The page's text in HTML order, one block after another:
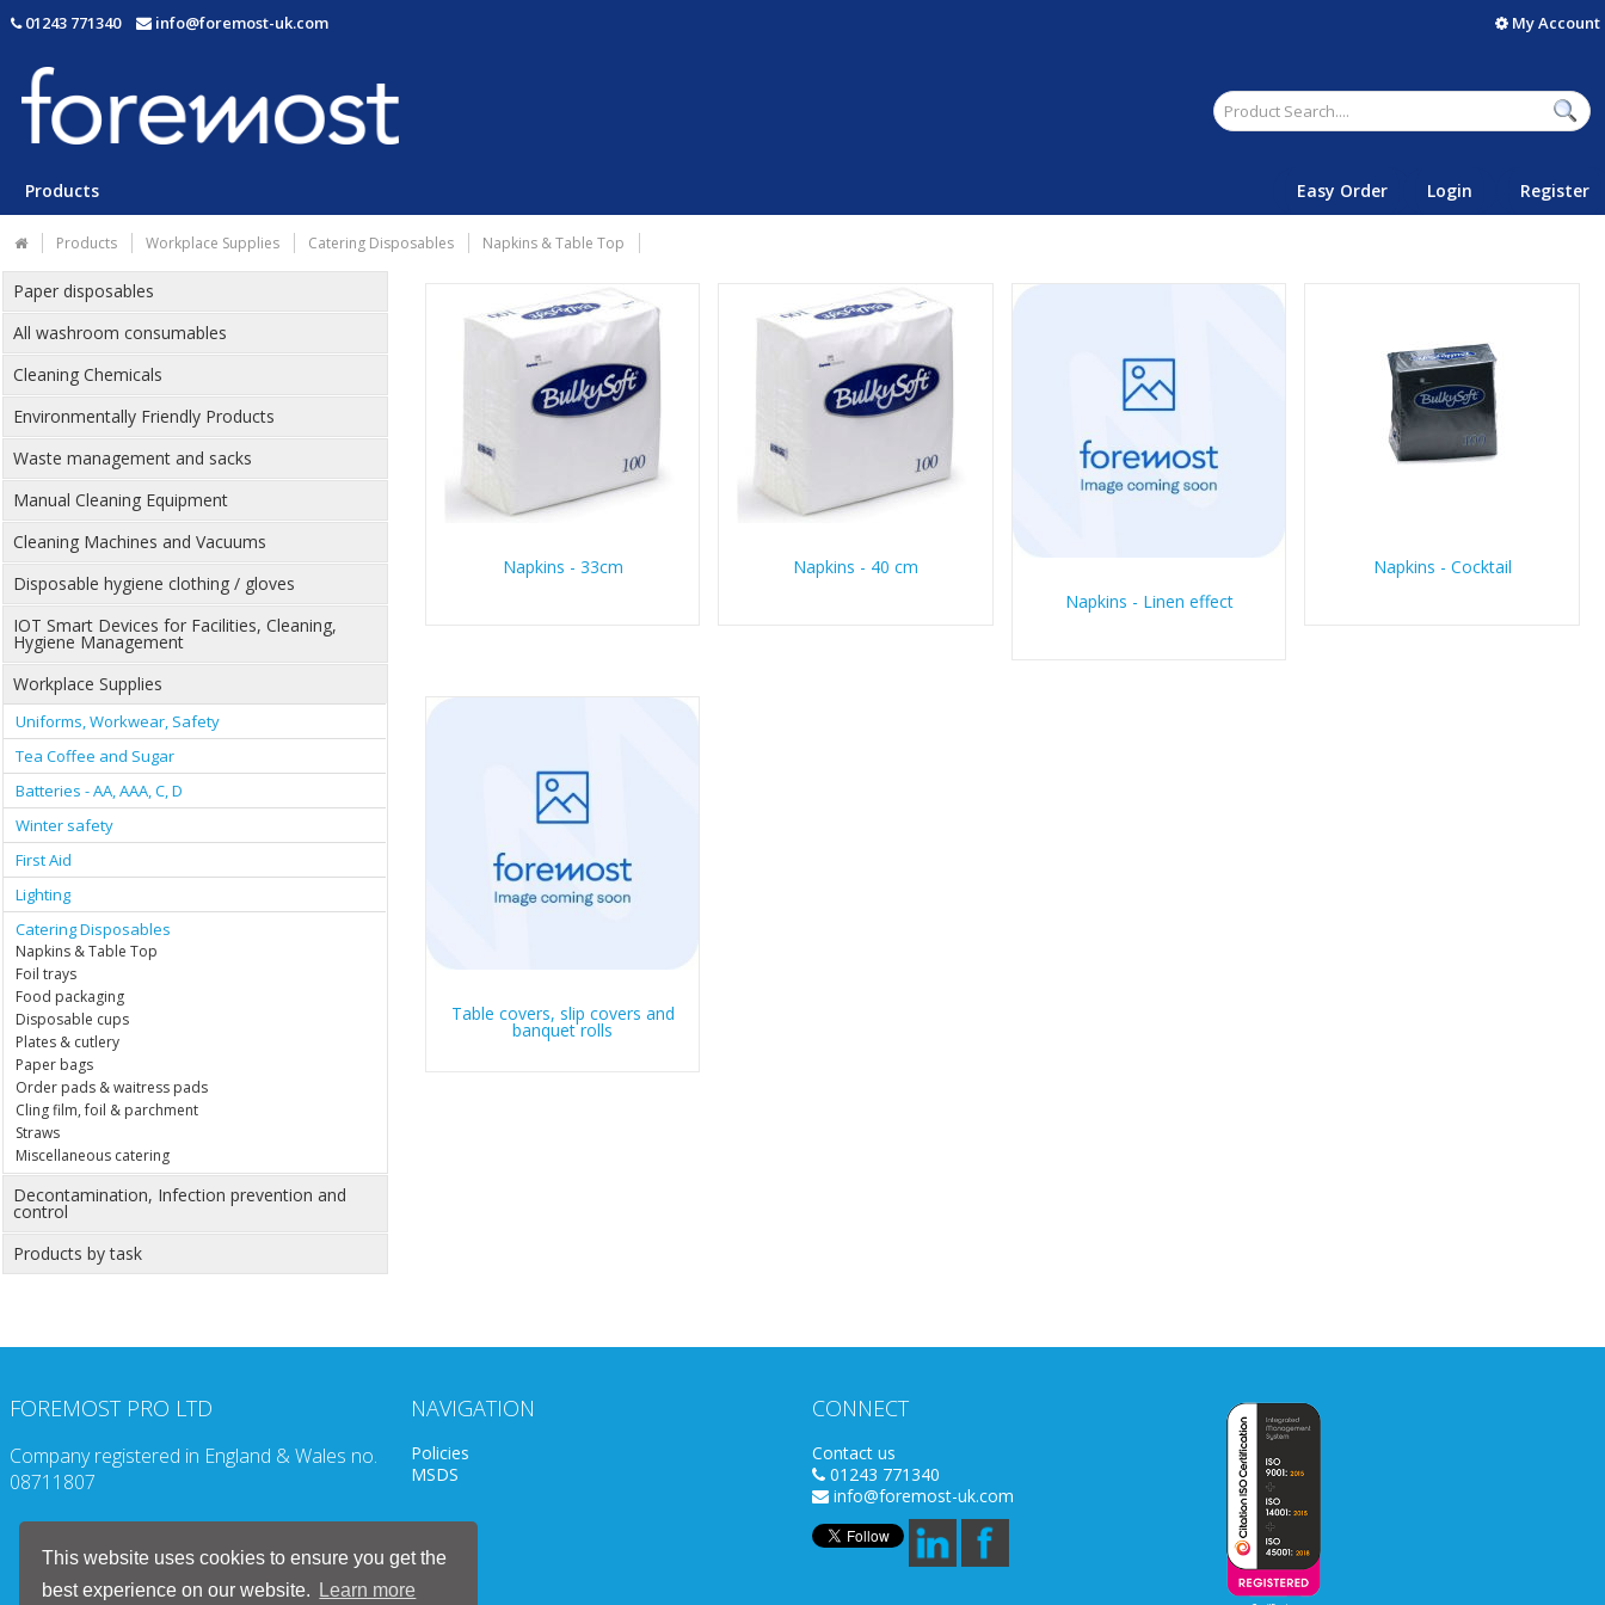
This website uses cookies to ensure you get the
best experience on our website.
Learn more
01243 771340 info@foremost-uk.com My Account
Products Easy Order Login Register
Products Workplace Supplies Catering Disposables Napkins & Table Top
Paper disposables
All washroom consumables
Cleaning Chemicals
Environmentally Friendly Products
Waste management and sacks
Manual Cleaning Equipment
Cleaning Machines and Vacuums
Disposable hygiene clothing / gloves
IOT Smart Devices for Facilities, Cleaning,
Hygiene Management
Workplace Supplies
Uniforms, Workwear, Safety
Tea Coffee and Sugar
Batteries - AA, AAA, C, D
Winter safety
First Aid
Lighting
Catering Disposables
Napkins & Table Top
Foil trays
Food packaging
Disposable cups
Plates & cutlery
Paper bags
Order pads & waitress pads
Cling film, foil & parchment
Straws
Miscellaneous catering
Decontamination, Infection prevention and
control
Products by task
Napkins - 33cm
Napkins - 40 cm
Napkins - Linen effect
Napkins - Cocktail
Table covers, slip covers and
banquet rolls
FOREMOST PRO LTD
Company registered in England & Wales no.
08711807
NAVIGATION
Policies
MSDS
CONNECT
Contact us
01243 771340
info@foremost-uk.com